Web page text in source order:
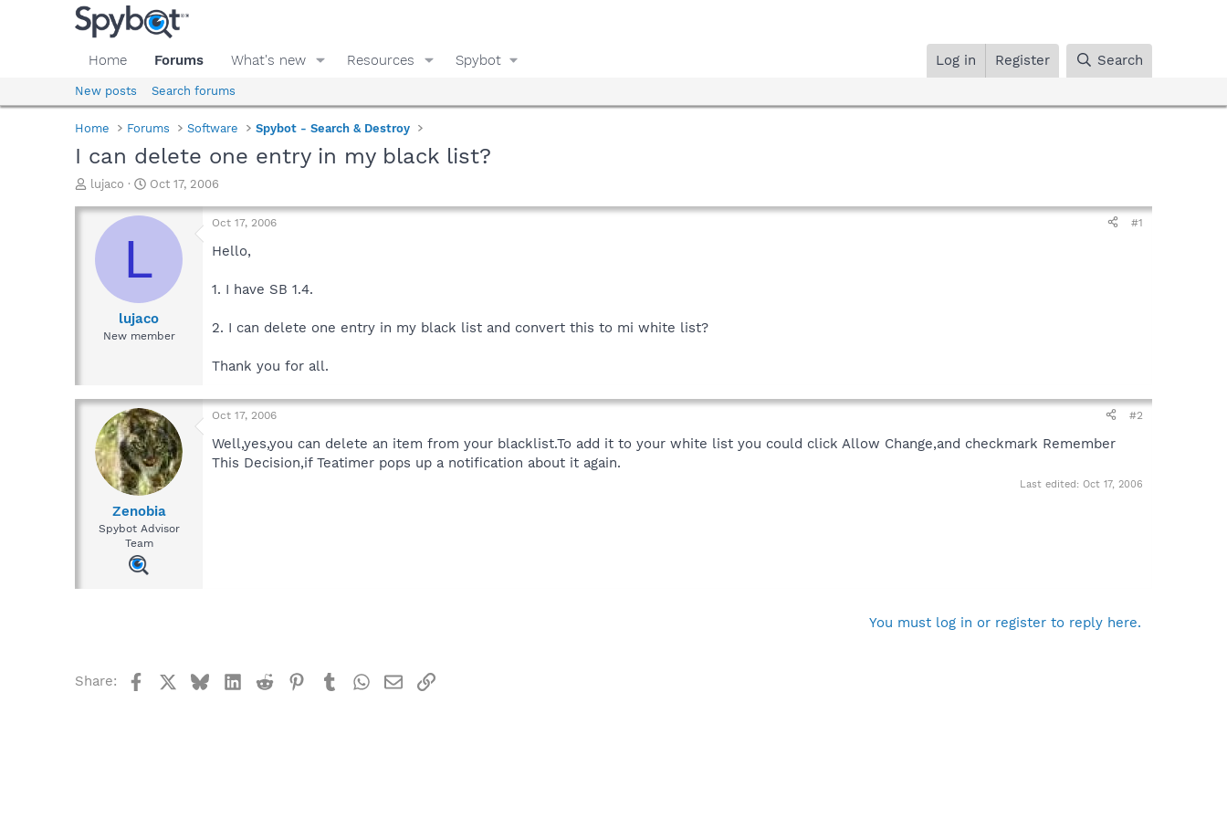
Home Forums What's new Resources Spybot Log in Register Search
New posts Search forums
Home Forums Software Spybot - Search & Destroy
I can delete one entry in my black list?
T
r
d
lujaco
S
a
a
t
e
Oct 17, 2006
L
lujaco
New member
Oct 17, 2006 #1
Hello,
1. I have SB 1.4.
2. I can delete one entry in my black list and convert this to mi white list?
Thank you for all.
Zenobia
Spybot Advisor
Team
Oct 17, 2006 #2
Well,yes,you can delete an item from your blacklist.To add it to your white list you could click Allow Change,and checkmark Remember
This Decision,if Teatimer pops up a notification about it again.
Last edited: Oct 17, 2006
You must log in or register to reply here.
Share: FacebookBlueskyLinkedIn
Reddit Pinterest
TumblrWhatsApp
EmailLink